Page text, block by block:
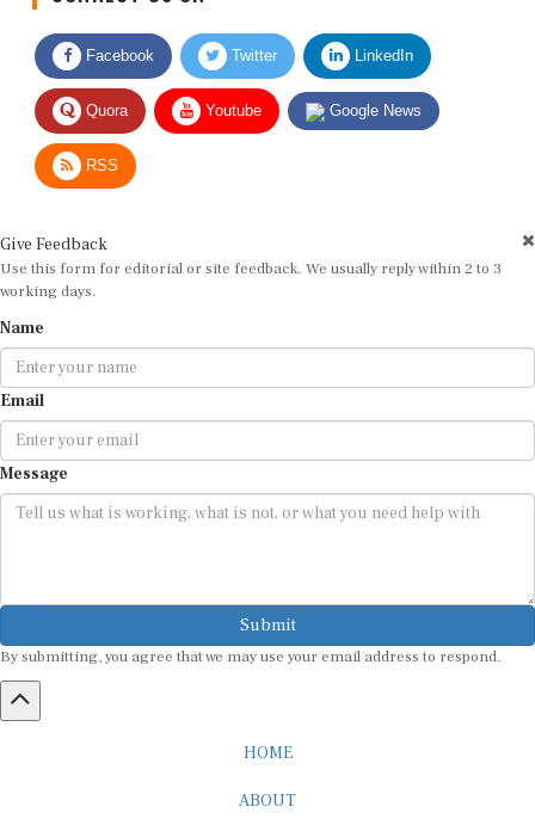
Facebook Twitter LinkedIn
Quora Youtube Google News
RSS
Use this form for editorial or site feedback. We usually reply within 2 to 3
working days.
Email
Message
Submit